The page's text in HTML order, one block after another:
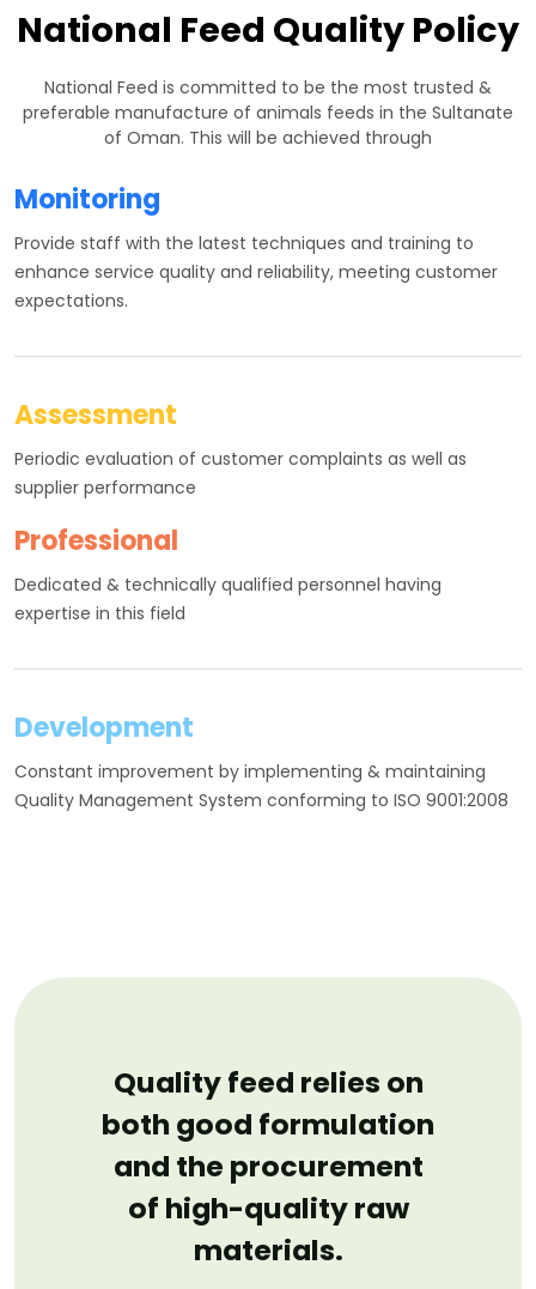
National Feed Quality Policy
National Feed is committed to be the most trusted &
preferable manufacture of animals feeds in the Sultanate
of Oman. This will be achieved through
Monitoring
Provide staff with the latest techniques and training to
enhance service quality and reliability, meeting customer
expectations.
Assessment
Periodic evaluation of customer complaints as well as
supplier performance
Professional
Dedicated & technically qualified personnel having
expertise in this field
Development
Constant improvement by implementing & maintaining
Quality Management System conforming to ISO 9001:2008
Quality feed relies on
both good formulation
and the procurement
of high-quality raw
materials.